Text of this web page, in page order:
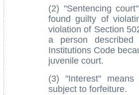
(2) "Sentencing
found guilty of
violation of Section
a person
Institutions Code
juvenile court.
(3) "Interest"
subject to forfeiture.